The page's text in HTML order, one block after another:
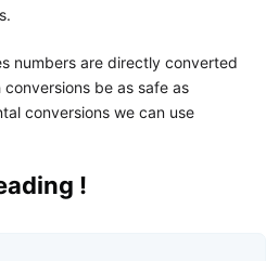
numbers are directly converted
be as safe as
conversions we can use
!